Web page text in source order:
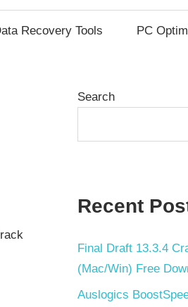
Recovery Tools PC
Search
Recent
Final Draft 13.3.4
(Mac/Win) Free
Auslogics